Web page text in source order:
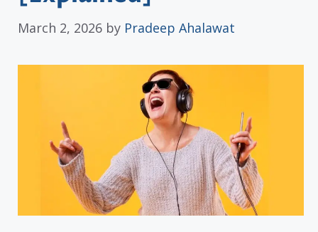
March 2, 2026 by Pradeep Ahalawat